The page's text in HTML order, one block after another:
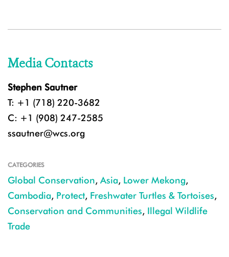
Media Contacts
Stephen Sautner
T: +1 (718) 220-3682
C: +1 (908) 247-2585
ssautner@wcs.org
CATEGORIES
Global Conservation, Asia, Lower Mekong,
Cambodia, Protect, Freshwater Turtles & Tortoises,
Conservation and Communities, Illegal Wildlife
Trade